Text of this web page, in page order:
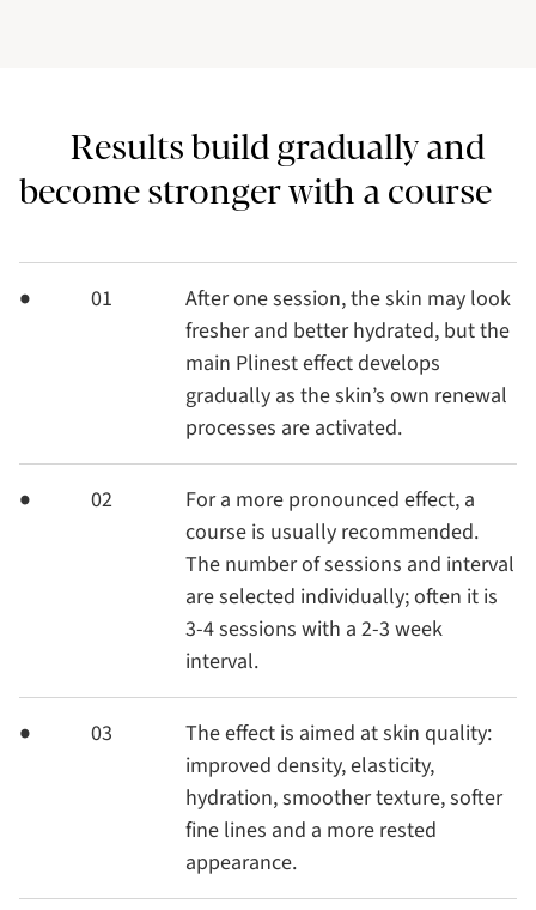
Results build gradually and
become stronger with a course
01
After one session, the skin may look
fresher and better hydrated, but the
main Plinest effect develops
gradually as the skin’s own renewal
processes are activated.
02
For a more pronounced effect, a
course is usually recommended.
The number of sessions and interval
are selected individually; often it is
3-4 sessions with a 2-3 week
interval.
03
The effect is aimed at skin quality:
improved density, elasticity,
hydration, smoother texture, softer
fine lines and a more rested
appearance.